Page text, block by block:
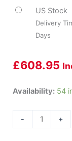
US Stock
Delivery
Days
£608.95
Availability: 54
-
DYN-
DFC
+